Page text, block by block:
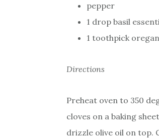
pepper
1 drop basil
1 toothpick
Directions
Preheat oven to 350
cloves on a baking
drizzle olive oil on top.